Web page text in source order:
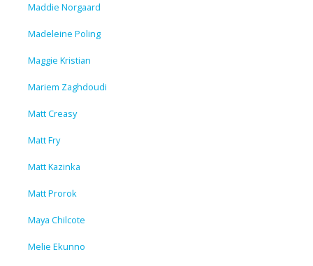
Maddie Norgaard
Madeleine Poling
Maggie Kristian
Mariem Zaghdoudi
Matt Creasy
Matt Fry
Matt Kazinka
Matt Prorok
Maya Chilcote
Melie Ekunno